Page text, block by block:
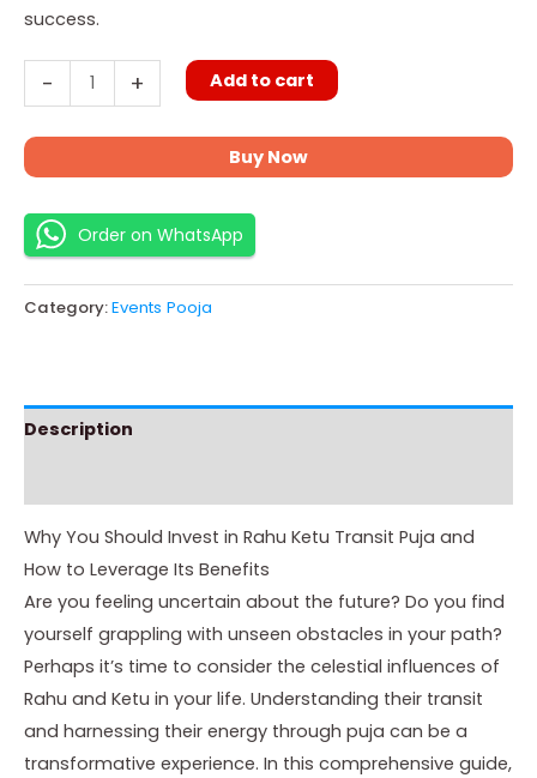
success.
- + Add to cart
Buy Now
Order on WhatsApp
Category:Events Pooja
Description
Why You Should Invest in Rahu Ketu Transit Puja and
How to Leverage Its Benefits
Are you feeling uncertain about the future? Do you find
yourself grappling with unseen obstacles in your path?
Perhaps it’s time to consider the celestial influences of
Rahu and Ketu in your life. Understanding their transit
and harnessing their energy through puja can be a
transformative experience. In this comprehensive guide,